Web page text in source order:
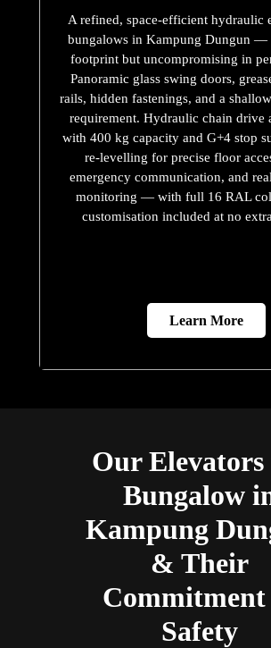
A refined, space-efficient hydraulic
bungalows in Kampung Dungun —
footprint but uncompromising in
Panoramic glass swing doors,
rails, hidden fastenings, and a
requirement. Hydraulic chain drive
with 400 kg capacity and G+4 stop
re-levelling for precise floor
emergency communication, and
monitoring — with full 16 RAL
customisation included at no
Learn More
Our
Bungalow
Kampung
& Their
Commitment
Safety